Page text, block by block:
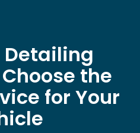
the
for Your